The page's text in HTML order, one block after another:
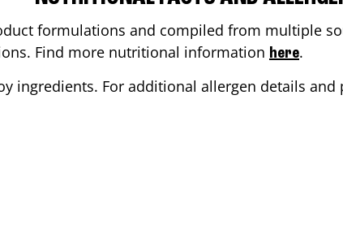
formulations and compiled from multiple
Find more nutritional information here.
ingredients. For additional allergen details